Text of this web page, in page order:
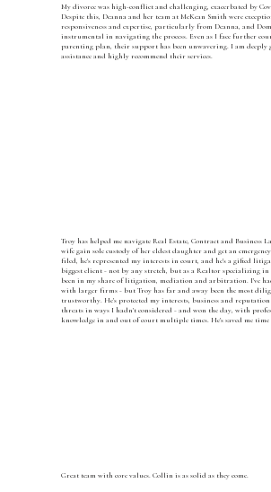
My divorce was high-conflict and challenging, exacerbated by
Despite this, Deanna and her team at McKean Smith were
responsiveness and expertise, particularly from Deanna, and
instrumental in navigating the process. Even as I face further
parenting plan, their support has been unwavering. I am
assistance and highly recommend their services.
Troy has helped me navigate Real Estate, Contract and Business
wife gain sole custody of her eldest daughter and get an
filed, he's represented my interests in court, and he's a gifted
biggest client - not by any stretch, but as a Realtor specializing in
been in my share of litigation, mediation and arbitration. I've
with larger firms - but Troy has far and away been the most
trustworthy. He's protected my interests, business and reputation
threats in ways I hadn't considered - and won the day, with
knowledge in and out of court multiple times. He's saved me time
Great team with core values. Collin is as solid as they come.